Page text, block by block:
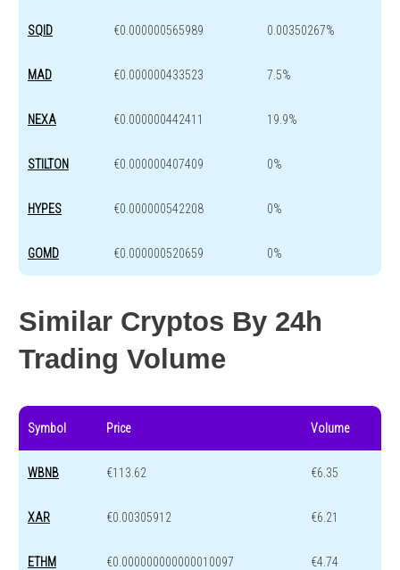
SQID €0.000000565989 0.00350267%
MAD €0.000000433523 7.5%
NEXA €0.000000442411 19.9%
STILTON €0.000000407409 0%
HYPES €0.000000542208 0%
GOMD €0.000000520659 0%
Similar Cryptos By 24h
Trading Volume
Symbol Price Volume
WBNB €113.62 €6.35
XAR €0.00305912 €6.21
ETHM €0.000000000000010097 €4.74